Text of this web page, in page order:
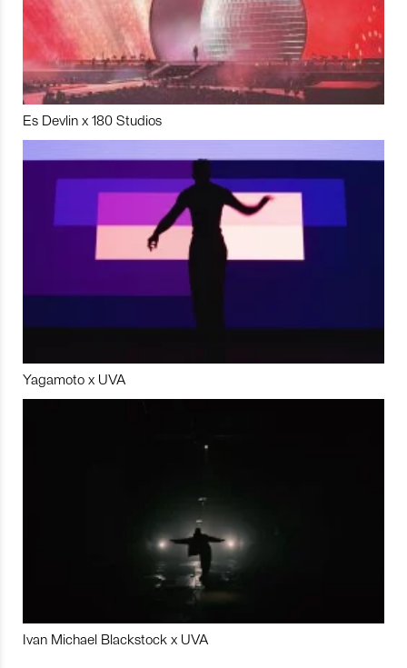
Es Devlin x 180 Studios
Yagamoto x UVA
Ivan Michael Blackstock x UVA